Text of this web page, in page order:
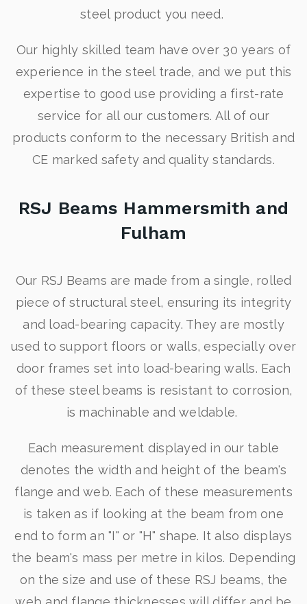
steel product you need.
Our highly skilled team have over 30 years of
experience in the steel trade, and we put this
expertise to good use providing a first-rate
service for all our customers. All of our
products conform to the necessary British and
CE marked safety and quality standards.
RSJ Beams Hammersmith and
Fulham
Our RSJ Beams are made from a single, rolled
piece of structural steel, ensuring its integrity
and load-bearing capacity. They are mostly
used to support floors or walls, especially over
door frames set into load-bearing walls. Each
of these steel beams is resistant to corrosion,
is machinable and weldable.
Each measurement displayed in our table
denotes the width and height of the beam's
flange and web. Each of these measurements
is taken as if looking at the beam from one
end to form an "I" or "H" shape. It also displays
the beam's mass per metre in kilos. Depending
on the size and use of these RSJ beams, the